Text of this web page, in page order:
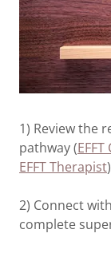
1) Review the
pathway (
EFFT Therapist)
2) Connect with
complete